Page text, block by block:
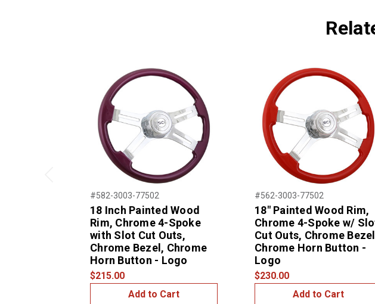
#582-3003-77502
18 Inch Painted Wood
Rim, Chrome 4-Spoke
with Slot Cut Outs,
Chrome Bezel, Chrome
Horn Button - Logo
$215.00
Add to Cart
#562-3003-77502
18" Painted Wood Rim,
Chrome 4-Spoke w/
Cut Outs, Chrome
Chrome Horn Button -
Logo
$230.00
Add to Cart